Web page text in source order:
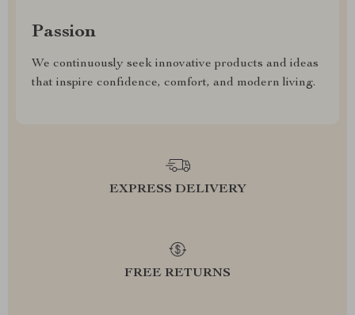
Passion
We continuously seek innovative products and ideas
that inspire confidence, comfort, and modern living.
EXPRESS DELIVERY
FREE RETURNS